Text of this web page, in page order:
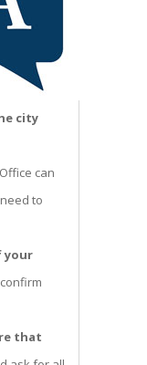
city
can
to
your
that